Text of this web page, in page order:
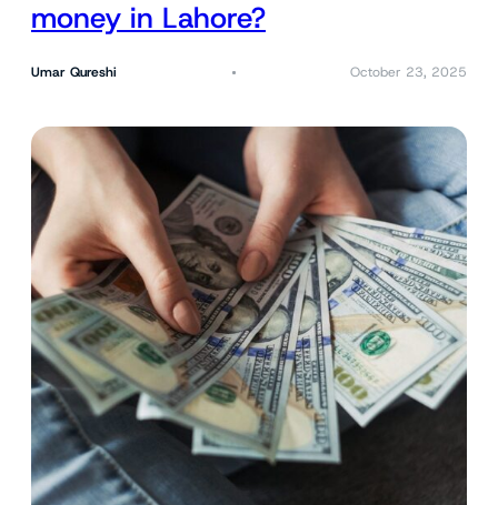
money in Lahore?
Umar Qureshi October 23, 2025